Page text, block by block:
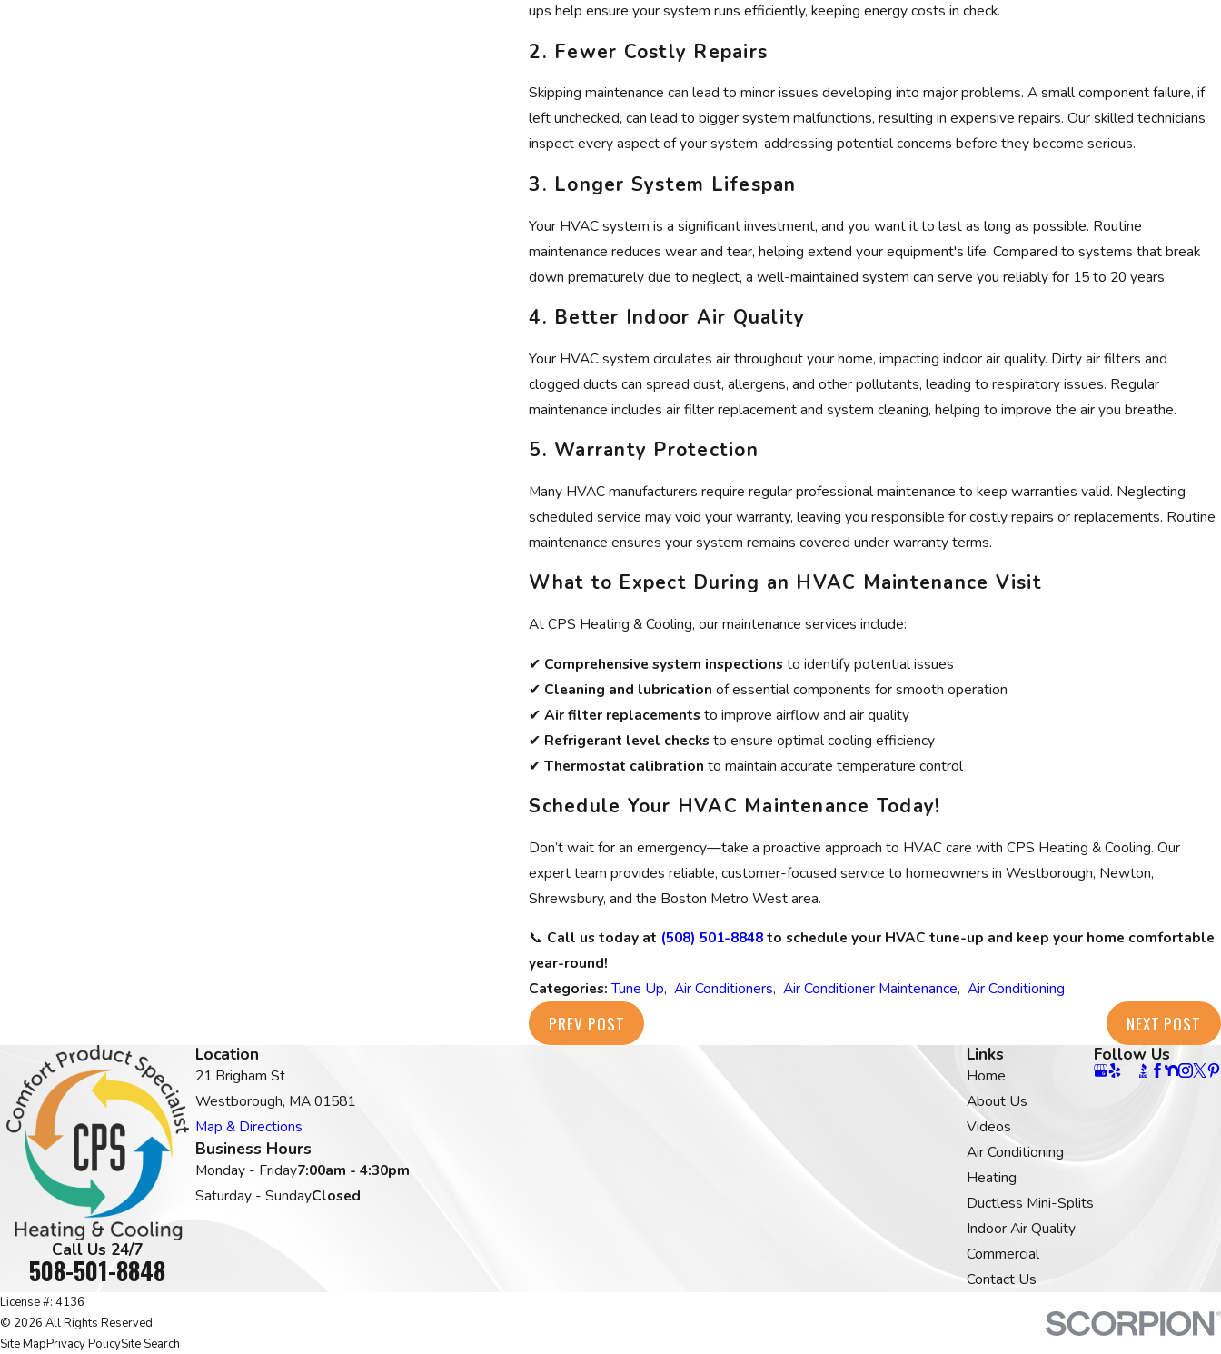
ups help ensure your system runs efficiently, keeping energy costs in check.
2. Fewer Costly Repairs
Skipping maintenance can lead to minor issues developing into major problems. A small component failure, if
left unchecked, can lead to bigger system malfunctions, resulting in expensive repairs. Our skilled technicians
inspect every aspect of your system, addressing potential concerns before they become serious.
3. Longer System Lifespan
Your HVAC system is a significant investment, and you want it to last as long as possible. Routine
maintenance reduces wear and tear, helping extend your equipment's life. Compared to systems that break
down prematurely due to neglect, a well-maintained system can serve you reliably for 15 to 20 years.
4. Better Indoor Air Quality
Your HVAC system circulates air throughout your home, impacting indoor air quality. Dirty air filters and
clogged ducts can spread dust, allergens, and other pollutants, leading to respiratory issues. Regular
maintenance includes air filter replacement and system cleaning, helping to improve the air you breathe.
5. Warranty Protection
Many HVAC manufacturers require regular professional maintenance to keep warranties valid. Neglecting
scheduled service may void your warranty, leaving you responsible for costly repairs or replacements. Routine
maintenance ensures your system remains covered under warranty terms.
What to Expect During an HVAC Maintenance Visit
At CPS Heating & Cooling, our maintenance services include:
✔ Comprehensive system inspectionsto identify potential issues
✔ Cleaning and lubrication of essential components for smooth operation
✔Air filter replacementsto improve airflow and air quality
✔ Refrigerant level checksto ensure optimal cooling efficiency
✔Thermostat calibration to maintain accurate temperature control
Schedule Your HVAC Maintenance Today!
Don’t wait for an emergency—take a proactive approach to HVAC care with CPS Heating & Cooling. Our
expert team provides reliable, customer-focused service to homeowners in Westborough, Newton,
Shrewsbury, and the Boston Metro West area.
📞 Call us today at (508) 501-8848to schedule your HVAC tune-up and keep your home comfortable
year-round!
Categories:Tune Up,Air Conditioners,Air Conditioner Maintenance,Air Conditioning
PREV POST NEXT POST
Call Us 24/7
508-501-8848
Location
21 Brigham St
Westborough, MA 01581
Map & Directions
Business Hours
Monday - Friday7:00am - 4:30pm
Saturday - SundayClosed
Links
Home
About Us
Videos
Air Conditioning
Heating
Ductless Mini-Splits
Indoor Air Quality
Commercial
Contact Us
Follow Us
License #: 4136
© 2026 All Rights Reserved.
Site MapPrivacy PolicySite Search